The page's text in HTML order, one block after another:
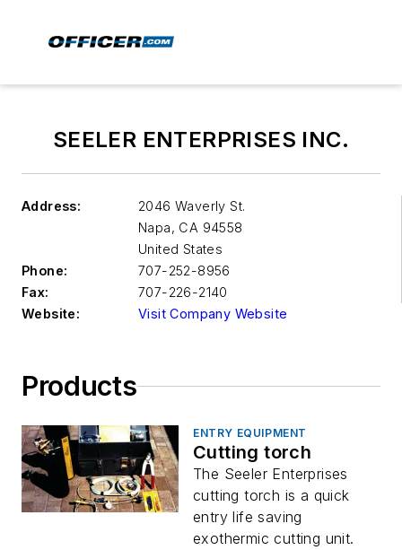
SEELER ENTERPRISES INC.
Address:
2046 Waverly St.
Napa, CA 94558
United States
Phone:
707-252-8956
Fax:
707-226-2140
Website:
Visit Company Website
Products
ENTRY EQUIPMENT
Cutting torch
The Seeler Enterprises
cutting torch is a quick
entry life saving
exothermic cutting unit.